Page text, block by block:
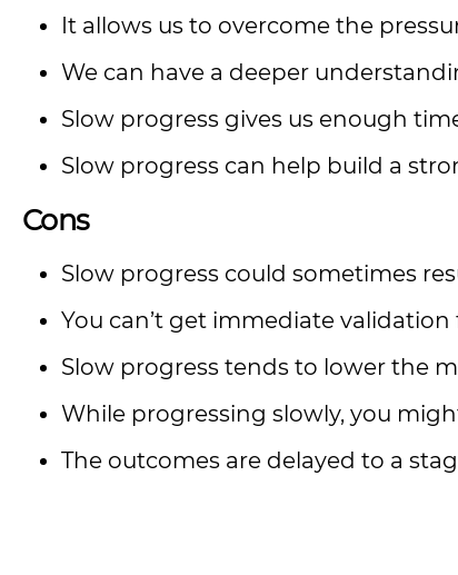
It allows us to overcome the
We can have a deeper
Slow progress gives us enough
Slow progress can help build a
Cons
Slow progress could sometimes
You can’t get immediate
Slow progress tends to lower the
While progressing slowly, you
The outcomes are delayed to a